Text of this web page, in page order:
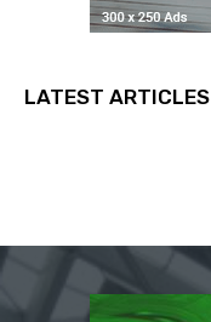
LATEST ARTICLES